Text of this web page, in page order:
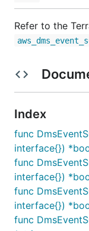
Refer to the
Index
func
interface{})
func
interface{})
func
interface{})
func